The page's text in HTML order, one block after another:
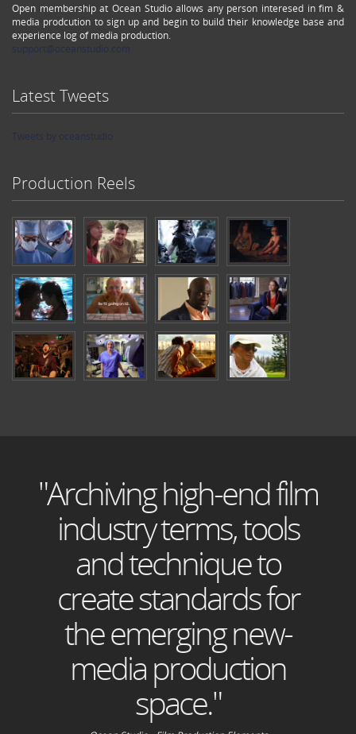
Open membership at Ocean Studio allows any person interesed in fim &
media prodcution to sign up and begin to build their knowledge base and
experience log of media production.
Latest Tweets
Production Reels
"Archiving high-end film
industry terms, tools
and technique to
create standards for
the emerging new-
media production
space."